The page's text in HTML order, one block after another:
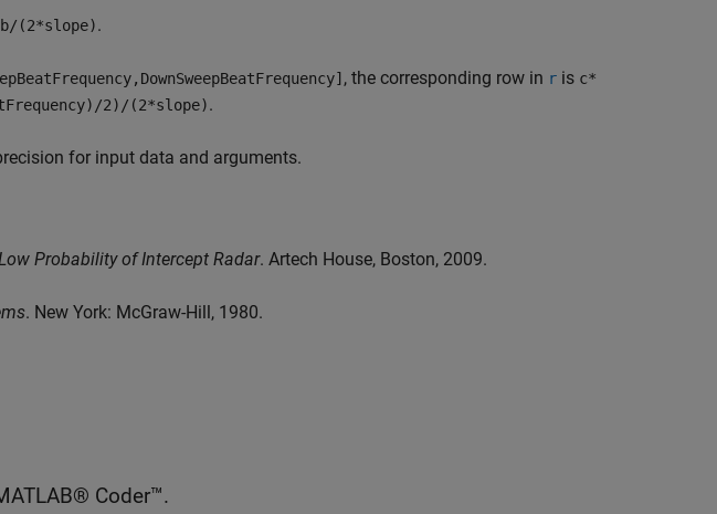
(2*slope).
, the corresponding row in r is c*
2)/(2*slope).
for input data and arguments.
Probability of Intercept Radar. Artech House, Boston, 2009.
. New York: McGraw-Hill, 1980.
Coder™.